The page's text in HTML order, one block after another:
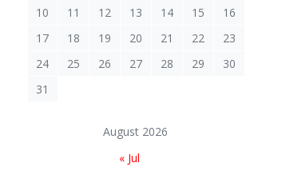
August 2026
10
11 12 13 14 15
16
17
18 19 20 21 22
23
24
25 26 27 28 29
30
31
« Jul